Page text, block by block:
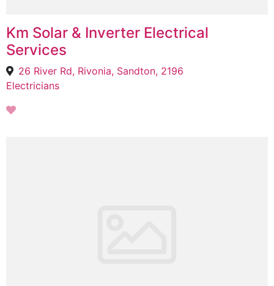
Km Solar & Inverter Electrical
Services
26 River Rd, Rivonia, Sandton, 2196
Electricians